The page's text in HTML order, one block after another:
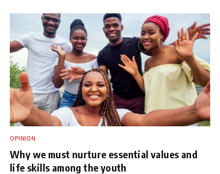
OPINION
Why we must nurture essential values and
life skills among the youth